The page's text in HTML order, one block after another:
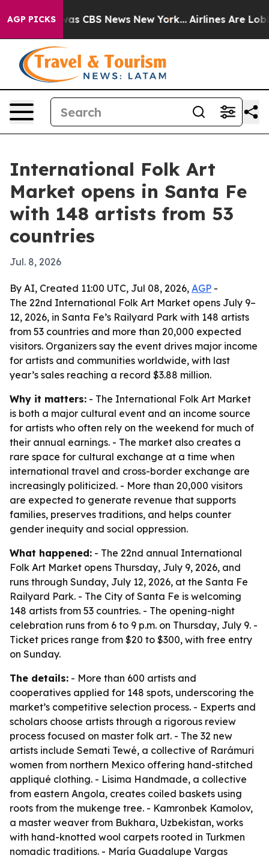
AGP PICKSwas CBS News New York... Airlines Are
International Folk Art
Market opens in Santa Fe
with 148 artists from 53
countries
Jul. 8, 2026
By AI, Created 11:00 UTC, Jul 08, 2026, AGP -
The 22nd International Folk Art Market opens July 9–
12, 2026, in Santa Fe’s Railyard Park with 148 artists
from 53 countries and more than 20,000 expected
visitors. Organizers say the event drives major income
for artists and communities worldwide, with last
year’s sales reaching a record $3.88 million.
Why it matters: - The International Folk Art Market
is both a major cultural event and an income source
for artists who often rely on the weekend for much of
their annual earnings. - The market also creates a
rare space for cultural exchange at a time when
international travel and cross-border exchange are
increasingly politicized. - More than 20,000 visitors
are expected to generate revenue that supports
families, preserves traditions, and helps counter
gender inequity and social oppression.
What happened: - The 22nd annual International
Folk Art Market opens Thursday, July 9, 2026, and
runs through Sunday, July 12, 2026, at the Santa Fe
Railyard Park. - The City of Santa Fe is welcoming
148 artists from 53 countries. - The opening-night
celebration runs from 6 to 9 p.m. on Thursday, July 9. -
Ticket prices range from $20 to $300, with free entry
on Sunday.
The details: - More than 600 artists and
cooperatives applied for 148 spots, underscoring the
market’s competitive selection process. - Experts and
scholars choose artists through a rigorous review
process focused on master folk art. - The 32 new
artists include Semati Tewé, a collective of Rarámuri
women from northern Mexico offering hand-stitched
appliqué clothing. - Lisima Handmade, a collective
from eastern Angola, creates coiled baskets using
roots from the mukenge tree. - Kamronbek Kamolov,
a master weaver from Bukhara, Uzbekistan, works
with hand-knotted wool carpets rooted in Turkmen
nomadic traditions. - María Guadalupe Vargas